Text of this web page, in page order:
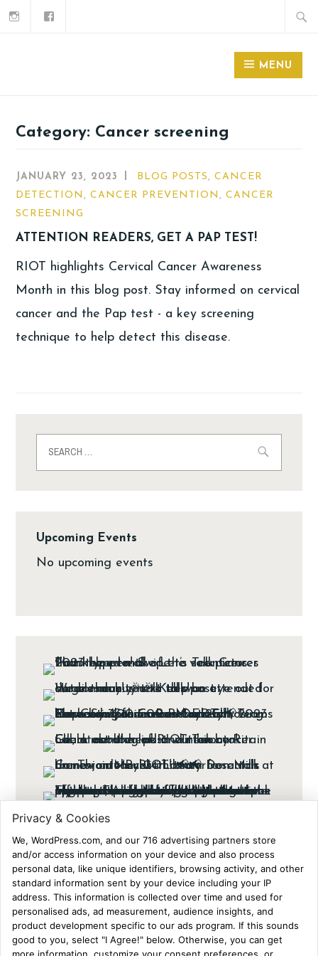
MENU
Category: Cancer screening
JANUARY 23, 2023 BLOG POSTS ,CANCER
DETECTION ,CANCER PREVENTION ,CANCER
SCREENING
ATTENTION READERS, GET A PAP TEST!
RIOT highlights Cervical Cancer Awareness
Month in this blog post. Stay informed on cervical
cancer and the Pap test - a key screening
technique to help detect this disease.
Upcoming Events
No upcoming events